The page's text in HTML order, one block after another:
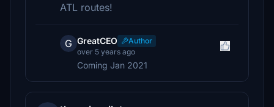
ATL routes!
G GreatCEO
Author
over 5 years ago
Coming Jan 2021